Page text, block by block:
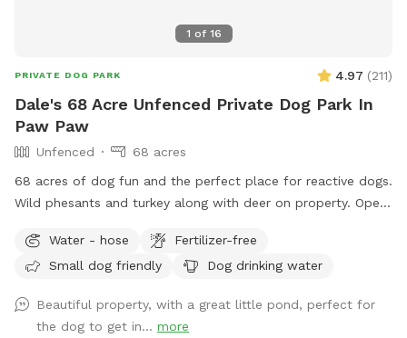
1 of 16
PRIVATE DOG PARK 4.97 (211)
Dale's 68 Acre Unfenced Private Dog Park In
Paw Paw
Unfenced
68 acres
68 acres of dog fun and the perfect place for reactive dogs.
Wild phesants and turkey along with deer on property. Open
is an extra listed below. (15 ft. Deep) with creek running out
of it. Also spring fed creek running thru property included in
Water - hose
Fertilizer-free
Small dog friendly
Dog drinking water
Beautiful property, with a great little pond, perfect for
the dog to get in... more